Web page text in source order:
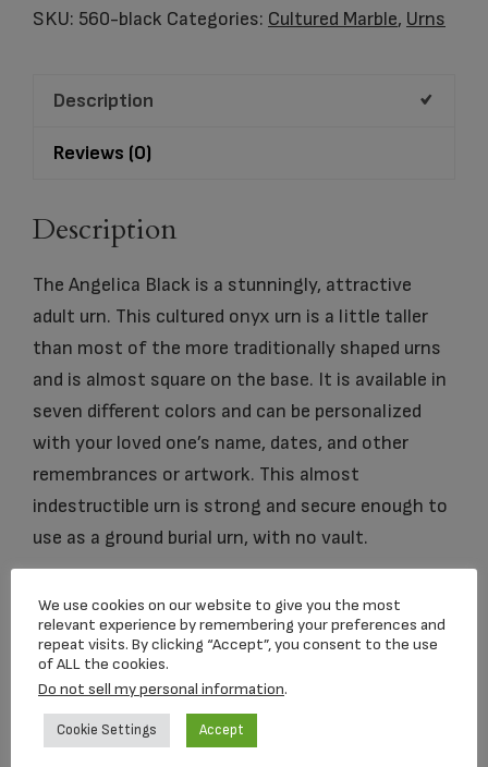
Urn
SKU: 560-black Categories: Cultured Marble, Urns
Description
Reviews (0)
Description
The Angelica Black is a stunningly, attractive
adult urn. This cultured onyx urn is a little taller
than most of the more traditionally shaped urns
and is almost square on the base. It is available in
seven different colors and can be personalized
with your loved one’s name, dates, and other
remembrances or artwork. This almost
indestructible urn is strong and secure enough to
use as a ground burial urn, with no vault.
dimension 7.25″ x 7.25″ x 8.75″
capacity
We use cookies on our website to give you the most
relevant experience by remembering your preferences and
repeat visits. By clicking “Accept”, you consent to the use
of ALL the cookies.
Do not sell my personal information.
Cookie Settings Accept